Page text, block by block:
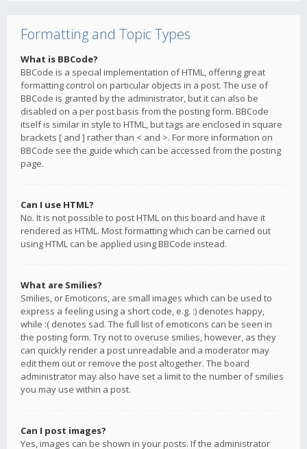
Formatting and Topic Types
What is BBCode?
BBCode is a special implementation of HTML, offering great
formatting control on particular objects in a post. The use of
BBCode is granted by the administrator, but it can also be
disabled on a per post basis from the posting form. BBCode
itself is similar in style to HTML, but tags are enclosed in square
brackets [ and ] rather than < and >. For more information on
BBCode see the guide which can be accessed from the posting
page.
Can I use HTML?
No. It is not possible to post HTML on this board and have it
rendered as HTML. Most formatting which can be carried out
using HTML can be applied using BBCode instead.
What are Smilies?
Smilies, or Emoticons, are small images which can be used to
express a feeling using a short code, e.g. :) denotes happy,
while :( denotes sad. The full list of emoticons can be seen in
the posting form. Try not to overuse smilies, however, as they
can quickly render a post unreadable and a moderator may
edit them out or remove the post altogether. The board
administrator may also have set a limit to the number of smilies
you may use within a post.
Can I post images?
Yes, images can be shown in your posts. If the administrator